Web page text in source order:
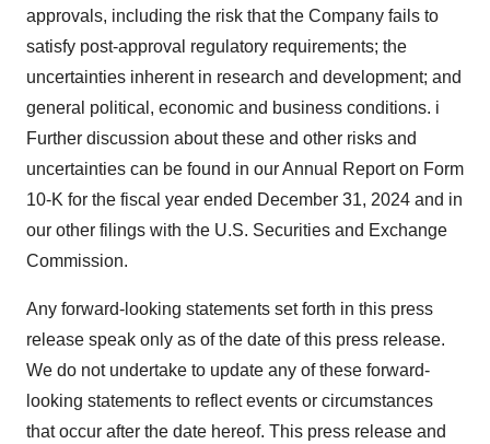
approvals, including the risk that the Company fails to
satisfy post-approval regulatory requirements; the
uncertainties inherent in research and development; and
general political, economic and business conditions. i
Further discussion about these and other risks and
uncertainties can be found in our Annual Report on Form
10-K for the fiscal year ended December 31, 2024 and in
our other filings with the U.S. Securities and Exchange
Commission.
Any forward-looking statements set forth in this press
release speak only as of the date of this press release.
We do not undertake to update any of these forward-
looking statements to reflect events or circumstances
that occur after the date hereof. This press release and